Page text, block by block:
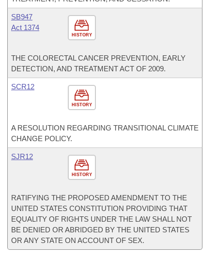
HISTORY
SB947
Act 1374
THE COLORECTAL CANCER PREVENTION, EARLY
DETECTION, AND TREATMENT ACT OF 2009.
HISTORY
SCR12
A RESOLUTION REGARDING TRANSITIONAL CLIMATE
CHANGE POLICY.
HISTORY
SJR12
RATIFYING THE PROPOSED AMENDMENT TO THE
UNITED STATES CONSTITUTION PROVIDING THAT
EQUALITY OF RIGHTS UNDER THE LAW SHALL NOT
BE DENIED OR ABRIDGED BY THE UNITED STATES
OR ANY STATE ON ACCOUNT OF SEX.